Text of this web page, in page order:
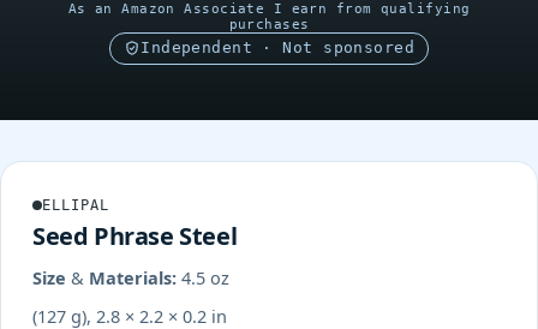
As an Amazon Associate I earn from qualifying
purchases
Independent · Not sponsored
ELLIPAL
Seed Phrase Steel
Size & Materials: 4.5 oz
(127 g), 2.8 × 2.2 × 0.2 in